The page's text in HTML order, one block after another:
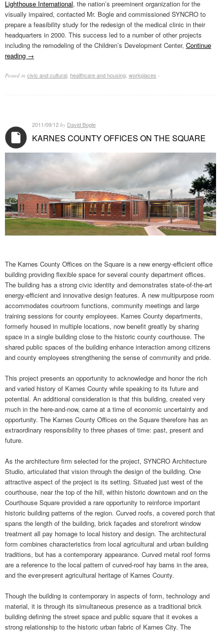
Lighthouse International, the nation’s preeminent organization for the
visually impaired, contacted Mr. Bogle and commissioned SYNCRO to
prepare a feasibility study for the redesign of the medical clinic in their
headquarters in 2000. This success led to a number of other projects
including the remodeling of the Children’s Development Center, Continue
reading →
Posted in civic and cultural, healthcare and housing, workplaces ·
2011/09/12 by David Bogle
KARNES COUNTY OFFICES ON THE SQUARE
The Karnes County Offices on the Square is a new energy-efficient office
building providing flexible space for several county department offices.
The building has a strong civic identity and demonstrates state-of-the-art
energy-efficient and innovative design features. A new multipurpose room
accommodates courtroom functions, community meetings and large
training sessions for county employees. Karnes County departments,
formerly housed in multiple locations, now benefit greatly by sharing
space in a single building close to the historic county courthouse. The
shared public spaces of the building enhance interaction among citizens
and county employees strengthening the sense of community and pride.
This project presents an opportunity to acknowledge and honor the rich
and varied history of Karnes County while speaking to its future and
potential. An additional consideration is that this building, created very
much in the here-and-now, came at a time of economic uncertainty and
opportunity. The Karnes County Offices on the Square therefore has an
extraordinary responsibility to three phases of time: past, present and
future.
As the architecture firm selected for the project, SYNCRO Architecture
Studio, articulated that vision through the design of the building. One
attractive aspect of the project is its setting. Situated just west of the
courthouse, near the top of the hill, within historic downtown and on the
Courthouse Square provided a rare opportunity to reinforce important
historic building patterns of the region. Curved roofs, a covered porch that
spans the length of the building, brick façades and storefront window
treatment all pay homage to local history and design. The architectural
form combines characteristics from local agricultural and urban building
traditions, but has a contemporary appearance. Curved metal roof forms
are a reference to the local pattern of curved-roof hay barns in the area,
and the ever-present agricultural heritage of Karnes County.
Though the building is contemporary in aspects of form, technology and
material, it is through its simultaneous presence as a traditional brick
building defining the street space and public square that it evokes a
strong relationship to the historic urban fabric of Karnes City. The